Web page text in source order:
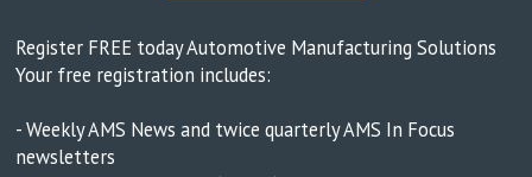
Register FREE today Automotive Manufacturing Solutions
Your free registration includes:
- Weekly AMS News and twice quarterly AMS In Focus
newsletters